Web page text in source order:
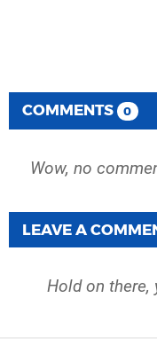
COMMENTS 0
Wow, no
LEAVE A
Hold on there,